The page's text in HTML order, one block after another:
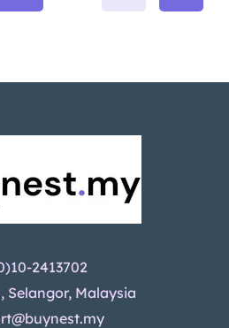
2413702
Selangor, Malaysia